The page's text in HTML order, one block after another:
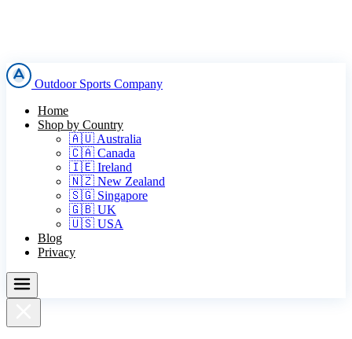
Outdoor Sports Company
Home
Shop by Country
🇦🇺 Australia
🇨🇦 Canada
🇮🇪 Ireland
🇳🇿 New Zealand
🇸🇬 Singapore
🇬🇧 UK
🇺🇸 USA
Blog
Privacy